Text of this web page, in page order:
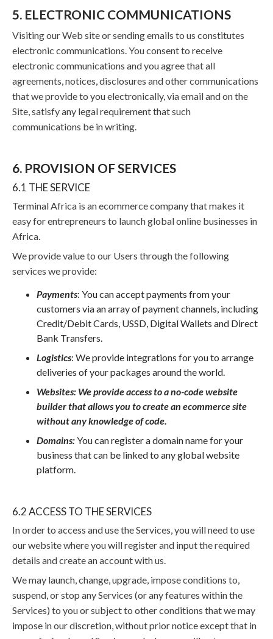
5. ELECTRONIC COMMUNICATIONS
Visiting our Web site or sending emails to us constitutes
electronic communications. You consent to receive
electronic communications and you agree that all
agreements, notices, disclosures and other communications
that we provide to you electronically, via email and on the
Site, satisfy any legal requirement that such
communications be in writing.
6. PROVISION OF SERVICES
6.1 THE SERVICE
Terminal Africa is an ecommerce company that makes it
easy for entrepreneurs to launch global online businesses in
Africa.
We provide value to our Users through the following
services we provide:
Payments: You can accept payments from your
customers via an array of payment channels, including
Credit/Debit Cards, USSD, Digital Wallets and Direct
Bank Transfers.
Logistics: We provide integrations for you to arrange
deliveries of your packages around the world.
Websites: We provide access to a no-code website
builder that allows you to create an ecommerce site
without any knowledge of code.
Domains:You can register a domain name for your
business that can be linked to any global website
platform.
6.2 ACCESS TO THE SERVICES
In order to access and use the Services, you will need to use
our website where you will register and input the required
details and create an account with us.
We may launch, change, upgrade, impose conditions to,
suspend, or stop any Services (or any features within the
Services) to you or subject to other conditions that we may
impose in our discretion, without prior notice except that in